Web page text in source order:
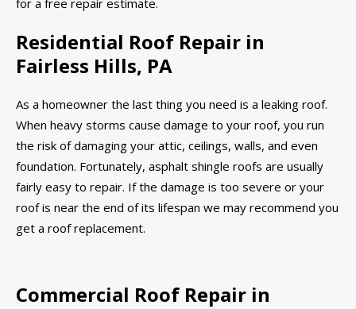
for a free repair estimate.
Residential Roof Repair in
Fairless Hills, PA
As a homeowner the last thing you need is a leaking roof.
When heavy storms cause damage to your roof, you run
the risk of damaging your attic, ceilings, walls, and even
foundation. Fortunately, asphalt shingle roofs are usually
fairly easy to repair. If the damage is too severe or your
roof is near the end of its lifespan we may recommend you
get a roof replacement.
Commercial Roof Repair in